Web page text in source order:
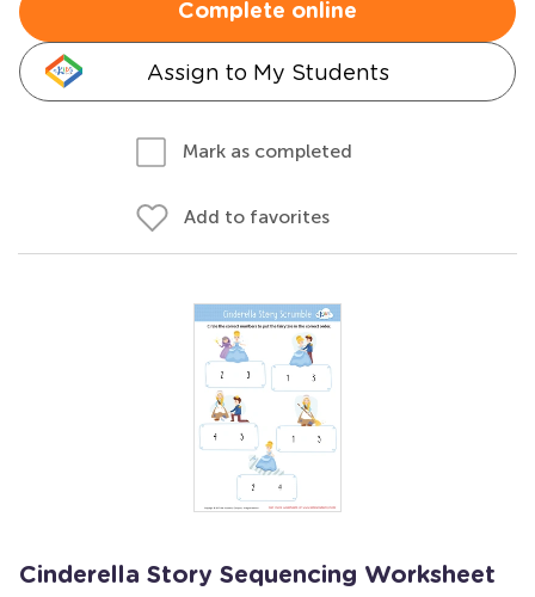
Complete online
Assign to My Students
Mark as completed
Add to favorites
Cinderella Story Sequencing Worksheet